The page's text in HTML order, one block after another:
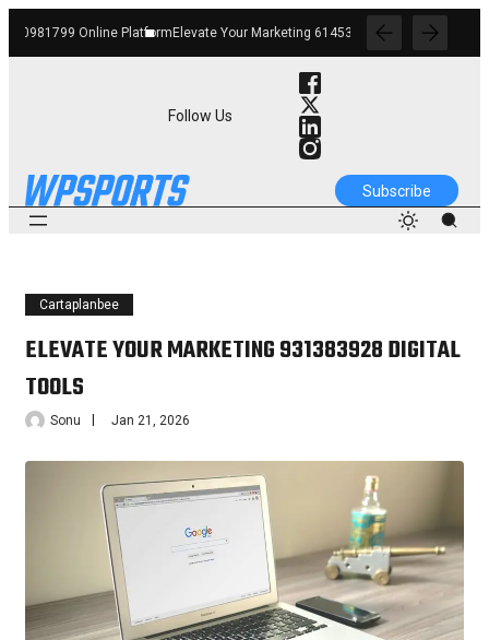
Elevate Your Marketing 6145342520 Digital Tools Boost Your Business
Follow Us
Subscribe
Cartaplanbee
ELEVATE YOUR MARKETING 931383928 DIGITAL
TOOLS
Sonu Jan 21, 2026